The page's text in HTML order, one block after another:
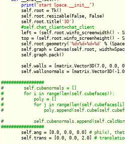
print("start Space.__init__")
        self.root = Tk()
        self.root.resizable(False, False)
        self.root.title(
'3D' )
#self.chat_client=chat_client
left = (self.root.winfo_screenwidth() -
top = (self.root.winfo_screenheight() -
        self.root.geometry(
'%dx%d+%d+%d'
%
self.graph = Canvas(self.root,
        self.graph.pack()
self.walls = [matrix.Vector3D(7.0, 0.0,
self.wallsnormals = [matrix.Vector3D(-
#################
#################
self.ang = [0.0, 0.0, 0.0]
        self.trans = [0.0, 0.0, 2.0]